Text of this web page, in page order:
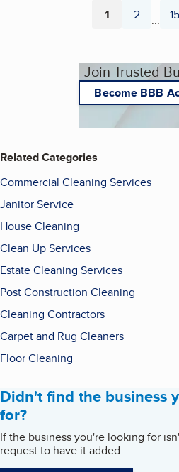
Page
1 Page
2 ... 15
Join Trusted
Become BBB
Related Categories
Commercial Cleaning Services
Janitor Service
House Cleaning
Clean Up Services
Estate Cleaning Services
Post Construction Cleaning
Cleaning Contractors
Carpet and Rug Cleaners
Floor Cleaning
Didn't find the business
for?
If the business you're looking for
request to have it added.